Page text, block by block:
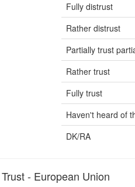
Fully distrust
Rather distrust
Partially trust
Rather trust
Fully trust
Haven't heard of
DK/RA
- European Union